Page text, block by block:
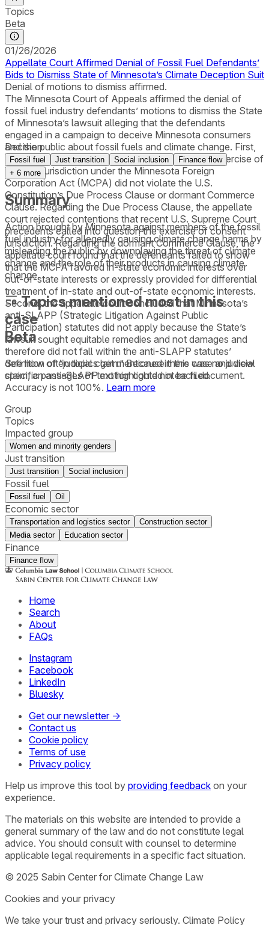
Topics
Beta
01/26/2026
Appellate Court Affirmed Denial of Fossil Fuel Defendants’
Bids to Dismiss State of Minnesota’s Climate Deception Suit
Denial of motions to dismiss affirmed.
The Minnesota Court of Appeals affirmed the denial of
fossil fuel industry defendants’ motions to dismiss the State
of Minnesota’s lawsuit alleging that the defendants
engaged in a campaign to deceive Minnesota consumers
and the public about fossil fuels and climate change. First,
the appellate court found that the district court’s exercise of
consent jurisdiction under the Minnesota Foreign
Corporation Act (MCPA) did not violate the U.S.
Constitution’s Due Process Clause or dormant Commerce
Clause. Regarding the Due Process Clause, the appellate
court rejected contentions that recent U.S. Supreme Court
precedents called into question the exercise of consent
jurisdiction. Regarding the dormant Commerce Clause, the
appellate court found that the defendants failed to show
that the MCFA favored in-state economic interests over
out-of-state interests or expressly provided for differential
treatment of in-state and out-of-state economic interests.
Second, the appellate court concluded that Minnesota’s
anti-SLAPP (Strategic Litigation Against Public
Participation) statutes did not apply because the State’s
lawsuit sought equitable remedies and not damages and
therefore did not fall within the anti-SLAPP statutes’
definition of “judicial claim.” Because there was no judicial
claim, an anti-SLAPP motion could not be filed.
Decision
Fossil fuel Just transition Social inclusion
Finance flow
+ 6 more
Summary
Action brought by Minnesota against members of the fossil
fuel industry for allegedly causing climate change harms by
misleading the public by downplaying the threat of climate
change and the role of their products in causing climate
change.
Topics mentioned most in this
case
Beta
See how often topics get mentioned in this caseand view
specific passages of text highlighted in each document.
Accuracy is not 100%. Learn more
Group
Topics
Impacted group
Women and minority genders
Just transition
Just transition Social inclusion
Fossil fuel
Fossil fuel Oil
Economic sector
Transportation and logistics sector
Construction sector
Media sector
Education sector
Finance
Finance flow
Home
Search
About
FAQs
Instagram
Facebook
LinkedIn
Bluesky
Get our newsletter →
Contact us
Cookie policy
Terms of use
Privacy policy
Help us improve this tool by providing feedback on your
experience.
The materials on this website are intended to provide a
general summary of the law and do not constitute legal
advice. You should consult with counsel to determine
applicable legal requirements in a specific fact situation.
© 2025 Sabin Center for Climate Change Law
Cookies and your privacy
We take your trust and privacy seriously. Climate Policy